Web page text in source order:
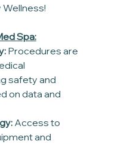
Spa:
Procedures are
safety and
on data and
Access to
and